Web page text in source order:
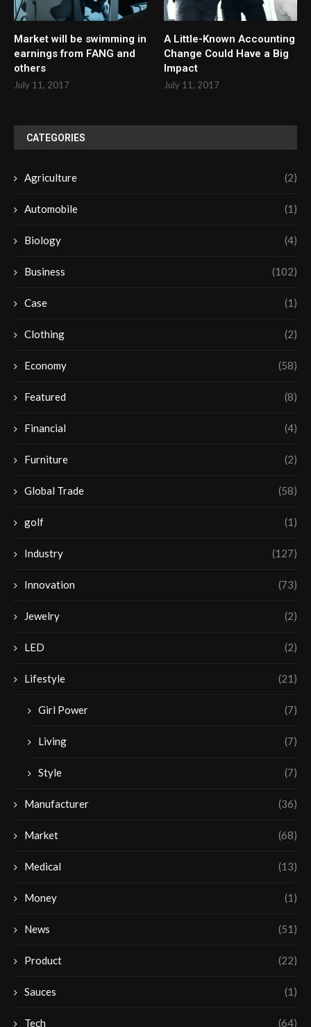
Market will be swimming in
earnings from FANG and
others
July 11, 2017
A Little-Known Accounting
Change Could Have a Big
Impact
July 11, 2017
CATEGORIES
Agriculture (2)
Automobile (1)
Biology (4)
Business (102)
Case (1)
Clothing (2)
Economy (58)
Featured (8)
Financial (4)
Furniture (2)
Global Trade (58)
golf (1)
Industry (127)
Innovation (73)
Jewelry (2)
LED (2)
Lifestyle (21)
Girl Power (7)
Living (7)
Style (7)
Manufacturer (36)
Market (68)
Medical (13)
Money (1)
News (51)
Product (22)
Sauces (1)
Tech (64)